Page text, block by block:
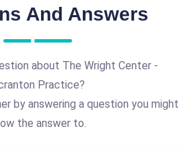
And Answers
about The Wright Center -
Practice?
by answering a question you might
the answer to.